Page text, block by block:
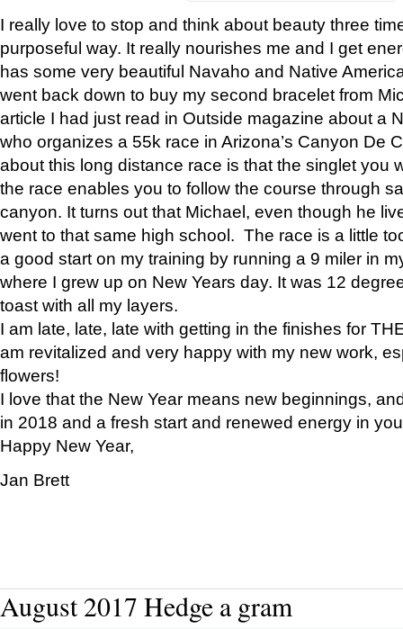
I really love to stop and think about beauty three
purposeful way. It really nourishes me and I get
has some very beautiful Navaho and Native
went back down to buy my second bracelet from
article I had just read in Outside magazine about a
who organizes a 55k race in Arizona’s Canyon De
about this long distance race is that the singlet you
the race enables you to follow the course through
canyon. It turns out that Michael, even though he
went to that same high school. The race is a little
a good start on my training by running a 9 miler in
where I grew up on New Years day. It was 12
toast with all my layers.
I am late, late, late with getting in the finishes for
am revitalized and very happy with my new work,
flowers!
I love that the New Year means new beginnings,
in 2018 and a fresh start and renewed energy in
Happy New Year,
Jan Brett
August 2017 Hedge a gram